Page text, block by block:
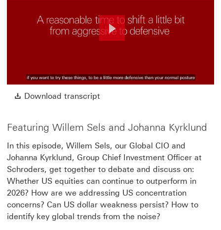
Download transcript
Featuring Willem Sels and Johanna Kyrklund
In this episode, Willem Sels, our Global CIO and
Johanna Kyrklund, Group Chief Investment Officer at
Schroders, get together to debate and discuss on:
Whether US equities can continue to outperform in
2026? How are we addressing US concentration
concerns? Can US dollar weakness persist? How to
identify key global trends from the noise?